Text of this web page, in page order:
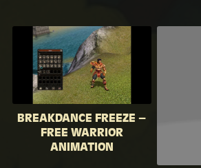
BREAKDANCE FREEZE –
FREE WARRIOR
ANIMATION